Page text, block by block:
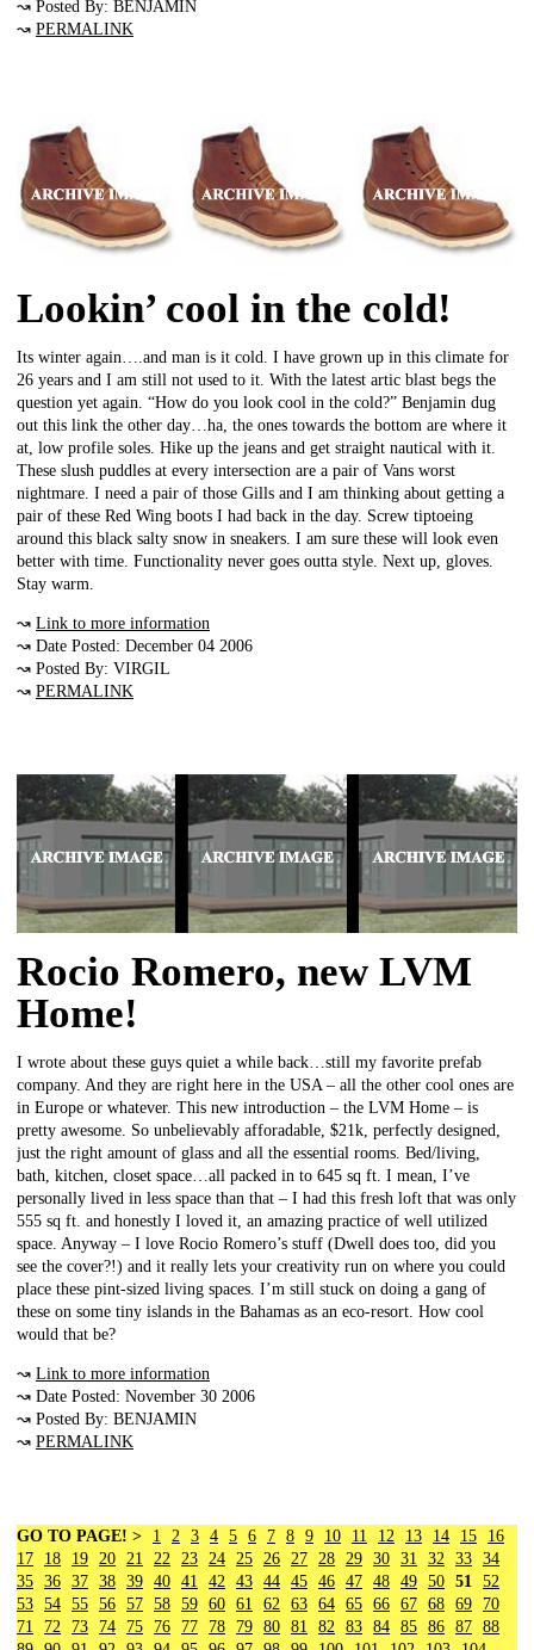
↝ Posted By: BENJAMIN
↝ PERMALINK
Lookin’ cool in the cold!
Its winter again….and man is it cold. I have grown up in this climate for
26 years and I am still not used to it. With the latest artic blast begs the
question yet again. “How do you look cool in the cold?” Benjamin dug
out this link the other day…ha, the ones towards the bottom are where it
at, low profile soles. Hike up the jeans and get straight nautical with it.
These slush puddles at every intersection are a pair of Vans worst
nightmare. I need a pair of those Gills and I am thinking about getting a
pair of these Red Wing boots I had back in the day. Screw tiptoeing
around this black salty snow in sneakers. I am sure these will look even
better with time. Functionality never goes outta style. Next up, gloves.
Stay warm.
↝ Link to more information
↝ Date Posted: December 04 2006
↝ Posted By: VIRGIL
↝ PERMALINK
Rocio Romero, new LVM
Home!
I wrote about these guys quiet a while back…still my favorite prefab
company. And they are right here in the USA – all the other cool ones are
in Europe or whatever. This new introduction – the LVM Home – is
pretty awesome. So unbelievably afforadable, $21k, perfectly designed,
just the right amount of glass and all the essential rooms. Bed/living,
bath, kitchen, closet space…all packed in to 645 sq ft. I mean, I’ve
personally lived in less space than that – I had this fresh loft that was only
555 sq ft. and honestly I loved it, an amazing practice of well utilized
space. Anyway – I love Rocio Romero’s stuff (Dwell does too, did you
see the cover?!) and it really lets your creativity run on where you could
place these pint-sized living spaces. I’m still stuck on doing a gang of
these on some tiny islands in the Bahamas as an eco-resort. How cool
would that be?
↝ Link to more information
↝ Date Posted: November 30 2006
↝ Posted By: BENJAMIN
↝ PERMALINK
GO TO PAGE! > 1 2 3 4 5 6 7 8 9 10 11 12 13 14 15
16
17
18 19 20 21 22 23 24 25 26 27 28 29 30 31 32 33 34
35 36 37 38 39 40 41 42 43 44 45 46 47 48 49 50 51 52
53 54 55 56 57 58 59 60 61 62 63 64 65 66 67 68 69
70
71
72 73 74 75 76 77 78 79 80 81 82 83 84 85 86 87 88